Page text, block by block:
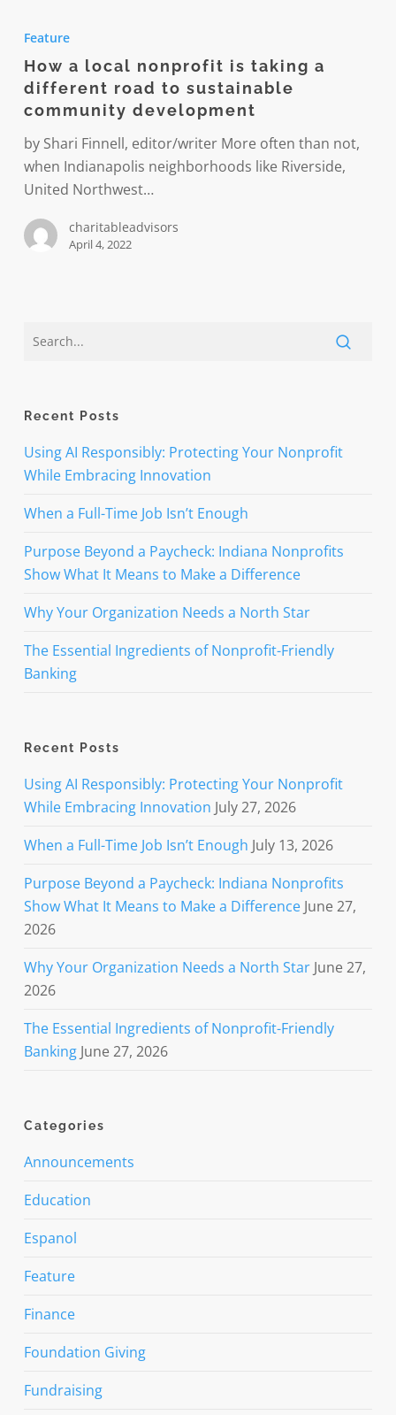
nonprofit
is
taking
a
different
road
sustainable
Feature
How a local nonprofit is taking a
different road to sustainable
community development
by Shari Finnell, editor/writer More often than not,
when Indianapolis neighborhoods like Riverside,
United Northwest…
charitableadvisors
April 4, 2022
Recent Posts
Using AI Responsibly: Protecting Your Nonprofit
While Embracing Innovation
When a Full-Time Job Isn’t Enough
Purpose Beyond a Paycheck: Indiana Nonprofits
Show What It Means to Make a Difference
Why Your Organization Needs a North Star
The Essential Ingredients of Nonprofit-Friendly
Banking
Recent Posts
Using AI Responsibly: Protecting Your Nonprofit
While Embracing Innovation July 27, 2026
When a Full-Time Job Isn’t Enough July 13, 2026
Purpose Beyond a Paycheck: Indiana Nonprofits
Show What It Means to Make a Difference June 27,
2026
Why Your Organization Needs a North Star June 27,
2026
The Essential Ingredients of Nonprofit-Friendly
Banking June 27, 2026
Categories
Announcements
Education
Espanol
Feature
Finance
Foundation Giving
Fundraising